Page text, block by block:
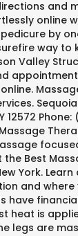
and
online
by
way to
Valley
12572
the Best
York.
and
have
heat is
legs are